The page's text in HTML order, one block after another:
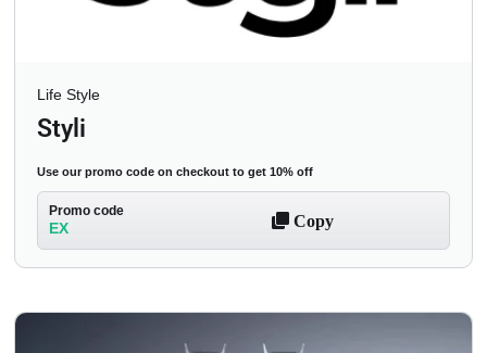
Life Style
Styli
Use our promo code on checkout to get 10% off
Promo code
EX Copy